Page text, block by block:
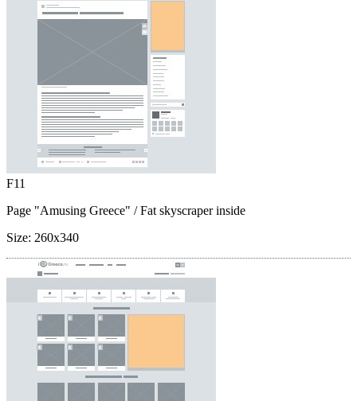
F11
Page "Amusing Greece" / Fat skyscraper inside
Size: 260x340